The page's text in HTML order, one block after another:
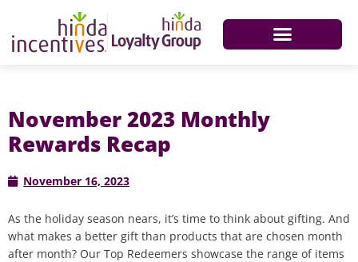
November 2023 Monthly
Rewards Recap
November 16, 2023
As the holiday season nears, it’s time to think about gifting. And
what makes a better gift than products that are chosen month
after month? Our Top Redeemers showcase the range of items